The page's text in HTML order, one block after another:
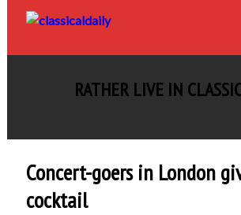
RATHER LIVE IN
Concert-goers in London
cocktail